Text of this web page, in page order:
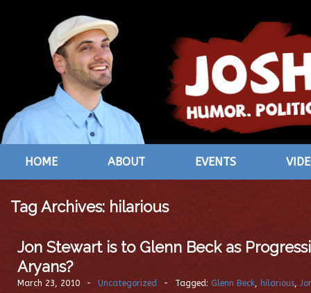
HOME ABOUT EVENTS
Tag Archives: hilarious
Jon Stewart is to Glenn Beck as
Aryans?
March 23, 2010 - Uncategorized - Tagged: Glenn Beck, hilarious,